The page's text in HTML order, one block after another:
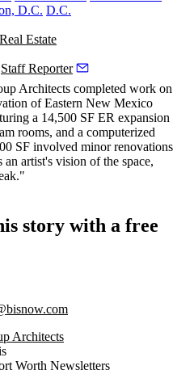
D.C. D.C.
Estate
Staff Reporter
Architects completed work on
ofEastern New Mexico
a 14,500 SF ER expansion
rooms, and a computerized
SF involved minor renovations
artist's vision of the space,
story with a free
Architects
Worth Newsletters